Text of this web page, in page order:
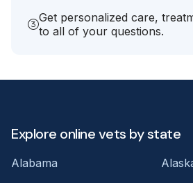
Get personalized care,
to all of your questions.
Explore online vets by state
Alabama